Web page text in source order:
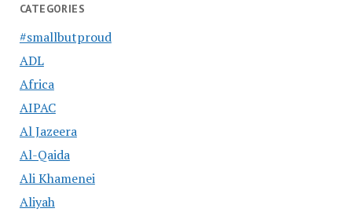
CATEGORIES
#smallbutproud
ADL
Africa
AIPAC
Al Jazeera
Al-Qaida
Ali Khamenei
Aliyah